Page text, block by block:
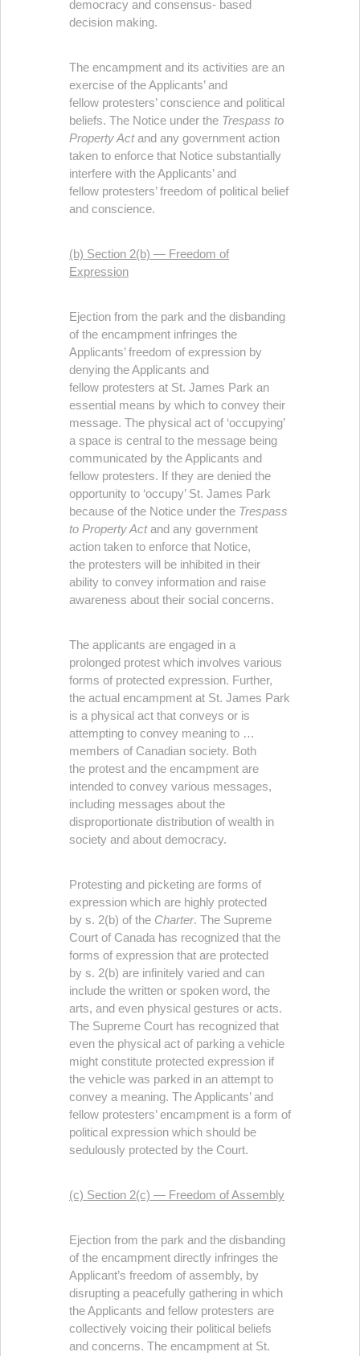
democracy and consensus- based
decision making.
The encampment and its activities are an
exercise of the Applicants’ and
fellow protesters’ conscience and political
beliefs. The Notice under the Trespass to
Property Actand any government action
taken to enforce that Notice substantially
interfere with the Applicants’ and
fellow protesters’ freedom of political belief
and conscience.
(b) Section 2(b) — Freedom of
Expression
Ejection from the park and the disbanding
of the encampment infringes the
Applicants’ freedom of expression by
denying the Applicants and
fellow protesters at St. James Park an
essential means by which to convey their
message. The physical act of ‘occupying’
a space is central to the message being
communicated by the Applicants and
fellow protesters. If they are denied the
opportunity to ‘occupy’ St. James Park
because of the Notice under the Trespass
to Property Actand any government
action taken to enforce that Notice,
the protesters will be inhibited in their
ability to convey information and raise
awareness about their social concerns.
The applicants are engaged in a
prolonged protest which involves various
forms of protected expression. Further,
the actual encampment at St. James Park
is a physical act that conveys or is
attempting to convey meaning to …
members of Canadian society. Both
the protest and the encampment are
intended to convey various messages,
including messages about the
disproportionate distribution of wealth in
society and about democracy.
Protesting and picketing are forms of
expression which are highly protected
by s. 2(b) of the Charter. The Supreme
Court of Canada has recognized that the
forms of expression that are protected
by s. 2(b) are infinitely varied and can
include the written or spoken word, the
arts, and even physical gestures or acts.
The Supreme Court has recognized that
even the physical act of parking a vehicle
might constitute protected expression if
the vehicle was parked in an attempt to
convey a meaning. The Applicants’ and
fellow protesters’ encampment is a form of
political expression which should be
sedulously protected by the Court.
(c) Section 2(c) — Freedom of Assembly
Ejection from the park and the disbanding
of the encampment directly infringes the
Applicant’s freedom of assembly, by
disrupting a peacefully gathering in which
the Applicants and fellow protesters are
collectively voicing their political beliefs
and concerns. The encampment at St.